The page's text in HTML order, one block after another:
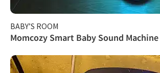
BABY’S ROOM
Momcozy Smart Baby Sound